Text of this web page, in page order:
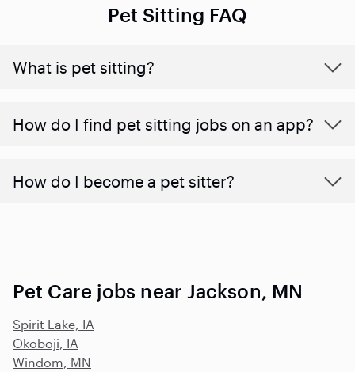
Pet Sitting FAQ
What is pet sitting?
How do I find pet sitting jobs on an app?
How do I become a pet sitter?
Pet Care jobs near Jackson, MN
Spirit Lake, IA
Okoboji, IA
Windom, MN